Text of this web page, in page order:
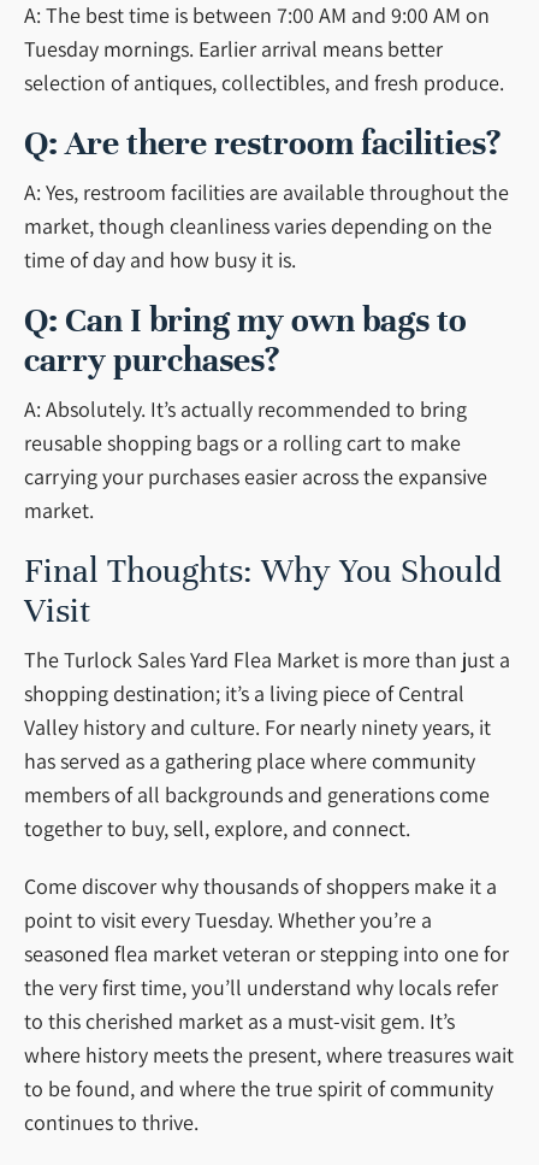
A: The best time is between 7:00 AM and 9:00 AM on
Tuesday mornings. Earlier arrival means better
selection of antiques, collectibles, and fresh produce.
Q: Are there restroom facilities?
A: Yes, restroom facilities are available throughout the
market, though cleanliness varies depending on the
time of day and how busy it is.
Q: Can I bring my own bags to
carry purchases?
A: Absolutely. It’s actually recommended to bring
reusable shopping bags or a rolling cart to make
carrying your purchases easier across the expansive
market.
Final Thoughts: Why You Should
Visit
The Turlock Sales Yard Flea Market is more than just a
shopping destination; it’s a living piece of Central
Valley history and culture. For nearly ninety years, it
has served as a gathering place where community
members of all backgrounds and generations come
together to buy, sell, explore, and connect.
Come discover why thousands of shoppers make it a
point to visit every Tuesday. Whether you’re a
seasoned flea market veteran or stepping into one for
the very first time, you’ll understand why locals refer
to this cherished market as a must-visit gem. It’s
where history meets the present, where treasures wait
to be found, and where the true spirit of community
continues to thrive.